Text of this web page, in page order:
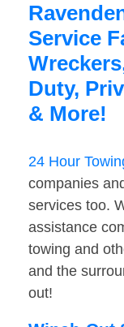
Service
Duty,
& More!
24 Hour
companies
services too.
assistance
towing and
and the
out!